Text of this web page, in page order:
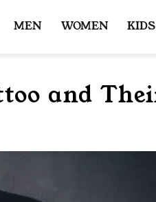
MEN WOMEN KIDS
and